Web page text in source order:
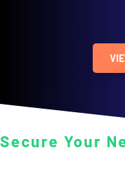
Secure Your